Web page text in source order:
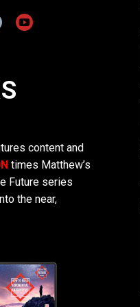
content and
times Matthew’s
Future series
the near,